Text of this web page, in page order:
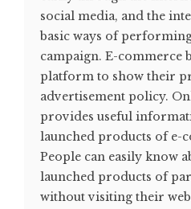
social media, and the
basic ways of
campaign. E-commerce
platform to show their
advertisement policy.
provides useful
launched products of e-
People can easily know
launched products of
without visiting their